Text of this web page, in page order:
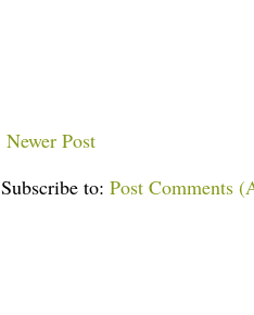
Newer Post
Subscribe to: Post Comments